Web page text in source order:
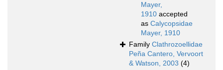
Mayer,
1910 accepted
as Calycopsidae
Mayer, 1910
Family Clathrozoellidae
Peña Cantero, Vervoort
& Watson, 2003 (4)